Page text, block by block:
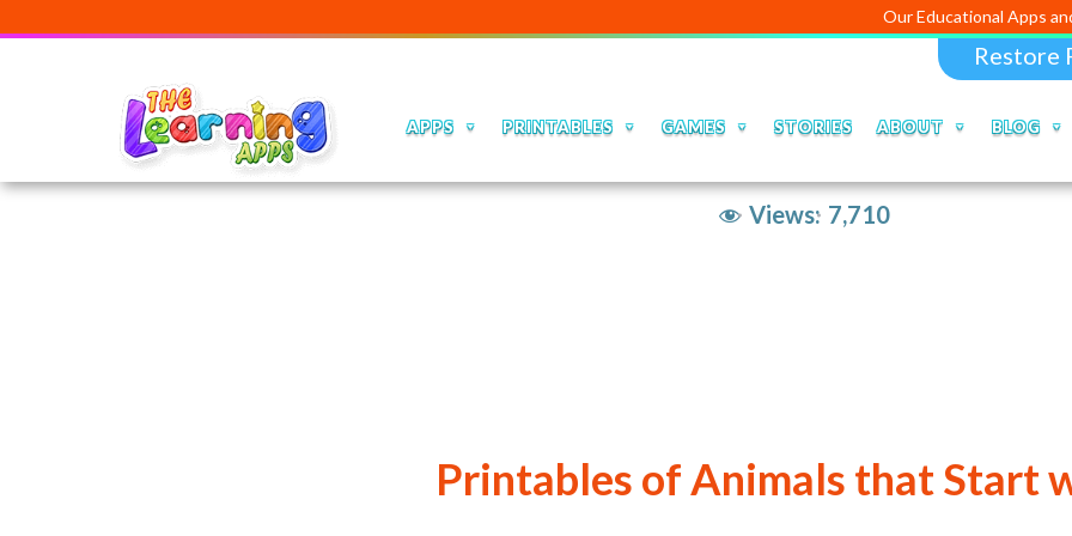
Our Educational Apps and Web
Restore
APPS PRINTABLES GAMES STORIES ABOUT BLOG
Views: 7,710
Printables of Animals that Start